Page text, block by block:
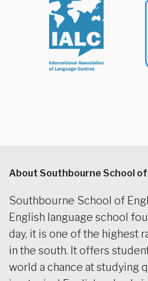
About Southbourne School
Southbourne School of
English language school
day, it is one of the highest
in the south. It offers
world a chance at studying